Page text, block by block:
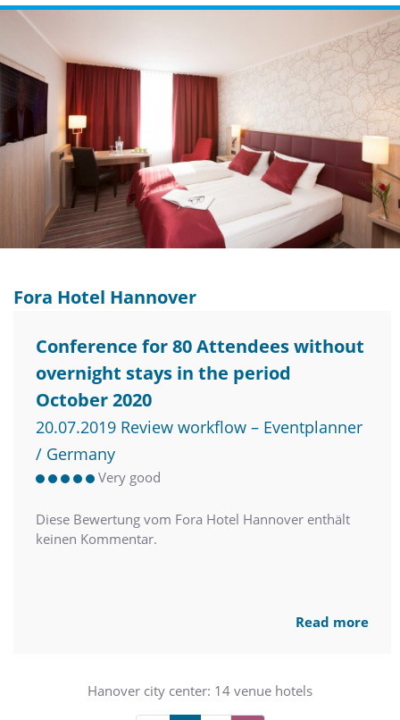
Fora Hotel Hannover
Conference for 80 Attendees without
overnight stays in the period
October 2020
20.07.2019 Review workflow – Eventplanner
/ Germany
Very good
Diese Bewertung vom Fora Hotel Hannover enthält
keinen Kommentar.
Read more
Hanover city center: 14 venue hotels